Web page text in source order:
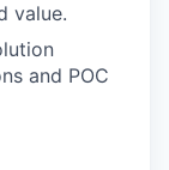
value.
and POC